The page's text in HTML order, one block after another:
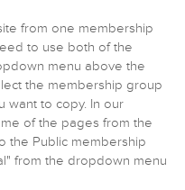
from one membership
to use both of the
menu above the
the membership group
want to copy. In our
of the pages from the
the Public membership
from the dropdown menu